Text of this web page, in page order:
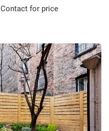
Contact for price